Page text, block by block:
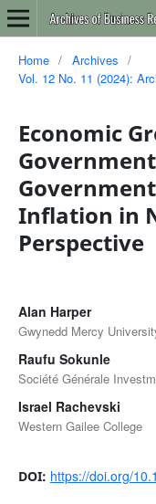
Home / Archives
/
Vol. 12 No. 11 (2024):
Economic
Inflation in
Perspective
Alan Harper
Gwynedd Mercy
Raufu Sokunle
Société Générale
Israel Rachevski
Western Gailee College
DOI: https://doi.org/